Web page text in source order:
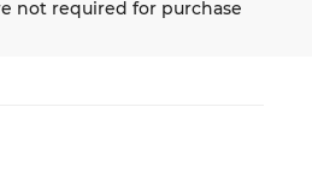
not required for purchase